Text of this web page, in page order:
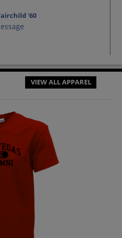
'60
'60
VIEW ALL APPAREL